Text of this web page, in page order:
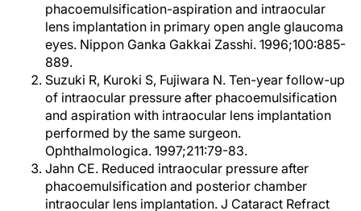
phacoemulsification-aspiration and intraocular
lens implantation in primary open angle glaucoma
eyes. Nippon Ganka Gakkai Zasshi. 1996;100:885-
889.
Suzuki R, Kuroki S, Fujiwara N. Ten-year follow-up
of intraocular pressure after phacoemulsification
and aspiration with intraocular lens implantation
performed by the same surgeon.
Ophthalmologica. 1997;211:79-83.
Jahn CE. Reduced intraocular pressure after
phacoemulsification and posterior chamber
intraocular lens implantation. J Cataract Refract